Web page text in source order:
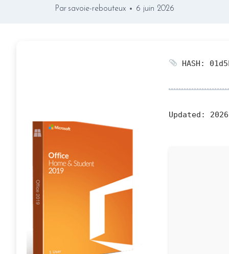
Par savoie-rebouteux 6 juin 2026
HASH:
Updated: